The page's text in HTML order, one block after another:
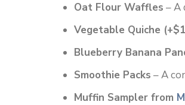
Oat Flour Waffles – A
Vegetable Quiche
Blueberry Banana
Smoothie Packs – A
Muffin Sampler from